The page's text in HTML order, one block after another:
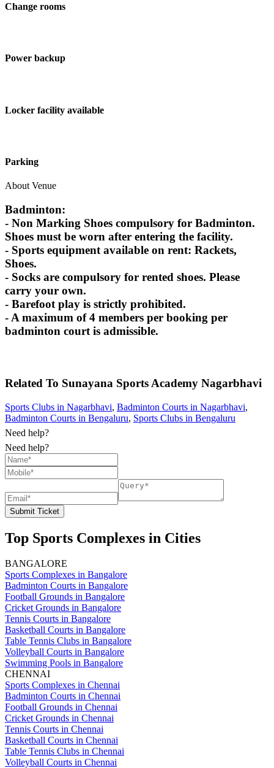
Change rooms
Power backup
Locker facility available
Parking
About Venue
Badminton:
- Non Marking Shoes compulsory for Badminton.
Shoes must be worn after entering the facility.
- Sports equipment available on rent: Rackets,
Shoes.
- Socks are compulsory for rented shoes. Please
carry your own.
- Barefoot play is strictly prohibited.
- A maximum of 4 members per booking per
badminton court is admissible.
Related To Sunayana Sports Academy Nagarbhavi
Sports Clubs in Nagarbhavi, Badminton Courts in Nagarbhavi,
Badminton Courts in Bengaluru, Sports Clubs in Bengaluru
Need help?
Need help?
Submit Ticket
Top Sports Complexes in Cities
BANGALORE
Sports Complexes in Bangalore
Badminton Courts in Bangalore
Football Grounds in Bangalore
Cricket Grounds in Bangalore
Tennis Courts in Bangalore
Basketball Courts in Bangalore
Table Tennis Clubs in Bangalore
Volleyball Courts in Bangalore
Swimming Pools in Bangalore
CHENNAI
Sports Complexes in Chennai
Badminton Courts in Chennai
Football Grounds in Chennai
Cricket Grounds in Chennai
Tennis Courts in Chennai
Basketball Courts in Chennai
Table Tennis Clubs in Chennai
Volleyball Courts in Chennai